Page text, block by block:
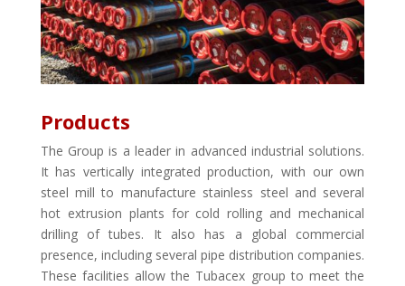
Products
The Group is a leader in advanced industrial solutions.
It has vertically integrated production, with our own
steel mill to manufacture stainless steel and several
hot extrusion plants for cold rolling and mechanical
drilling of tubes. It also has a global commercial
presence, including several pipe distribution companies.
These facilities allow the Tubacex group to meet the